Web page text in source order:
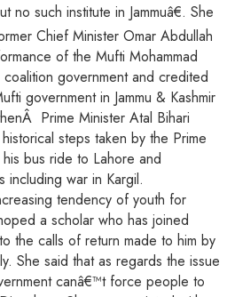
no such institute in Jammuâ€. She
Chief Minister Omar Abdullah
of the Mufti Mohammad
government and credited
government in Jammu & Kashmir
Prime Minister Atal Bihari
steps taken by the Prime
bus ride to Lahore and
including war in Kargil.
tendency of youth for
a scholar who has joined
the calls of return made to him by
She said that as regards the issue
canâ€™t force people to